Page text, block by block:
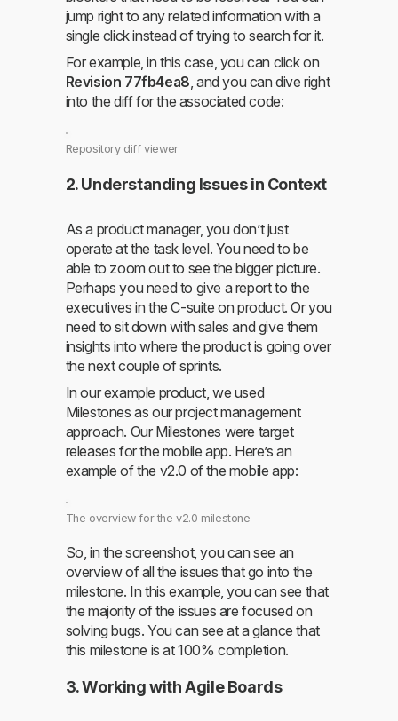
jump right to any related information with a
single click instead of trying to search for it.
For example, in this case, you can click on
Revision 77fb4ea8 , and you can dive right
into the diff for the associated code:
Repository diff viewer
2. Understanding Issues in Context
As a product manager, you don’t just
operate at the task level. You need to be
able to zoom out to see the bigger picture.
Perhaps you need to give a report to the
executives in the C-suite on product. Or you
need to sit down with sales and give them
insights into where the product is going over
the next couple of sprints.
In our example product, we used
Milestones as our project management
approach. Our Milestones were target
releases for the mobile app. Here’s an
example of the v2.0 of the mobile app:
The overview for the v2.0 milestone
So, in the screenshot, you can see an
overview of all the issues that go into the
milestone. In this example, you can see that
the majority of the issues are focused on
solving bugs. You can see at a glance that
this milestone is at 100% completion.
3. Working with Agile Boards